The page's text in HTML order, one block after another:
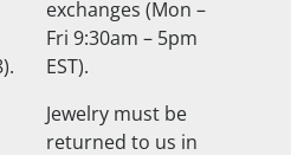
exchanges (Mon –
Fri 9:30am – 5pm
EST).
Jewelry must be
returned to us in